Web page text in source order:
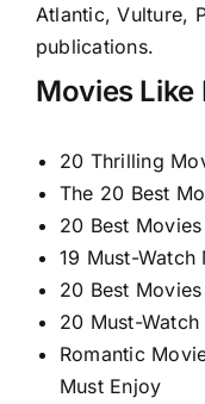
Atlantic, Vulture,
publications.
Movies Like
20 Thrilling
The 20 Best
20 Best
19 Must-Watch
20 Best
20 Must-
Romantic
Must Enjoy